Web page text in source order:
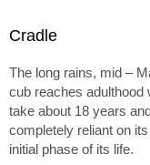
Cradle
The long rains, mid –
cub reaches adulthood
take about 18 years
completely reliant on
initial phase of its life.